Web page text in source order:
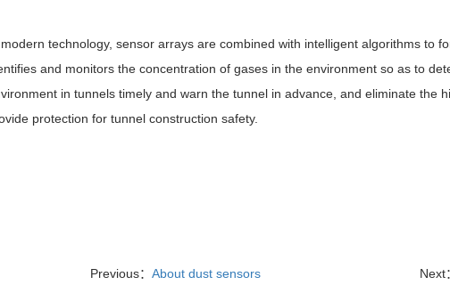
technology, sensor arrays are combined with intelligent algorithms to
and monitors the concentration of gases in the environment so as to
in tunnels timely and warn the tunnel in advance, and eliminate the
protection for tunnel construction safety.
Previous： About dust sensors Next